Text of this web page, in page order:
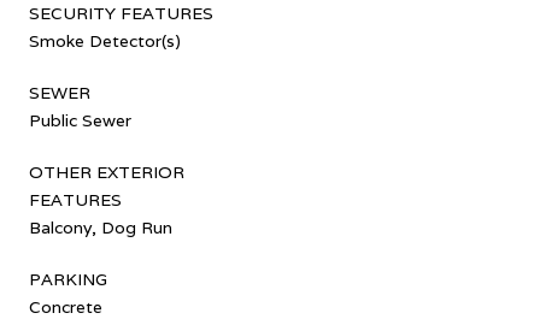
SECURITY FEATURES
Smoke Detector(s)
SEWER
Public Sewer
OTHER EXTERIOR
FEATURES
Balcony, Dog Run
PARKING
Concrete